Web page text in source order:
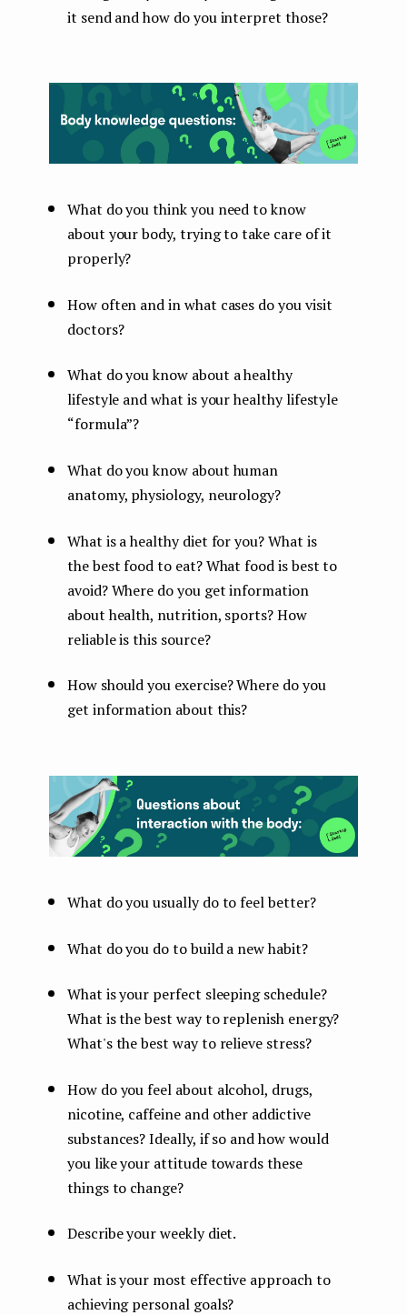
it send and how do you interpret those?
What do you think you need to know
about your body, trying to take care of it
properly?
How often and in what cases do you visit
doctors?
What do you know about a healthy
lifestyle and what is your healthy lifestyle
“formula”?
What do you know about human
anatomy, physiology, neurology?
What is a healthy diet for you? What is
the best food to eat? What food is best to
avoid? Where do you get information
about health, nutrition, sports? How
reliable is this source?
How should you exercise? Where do you
get information about this?
What do you usually do to feel better?
What do you do to build a new habit?
What is your perfect sleeping schedule?
What is the best way to replenish energy?
What's the best way to relieve stress?
How do you feel about alcohol, drugs,
nicotine, caffeine and other addictive
substances? Ideally, if so and how would
you like your attitude towards these
things to change?
Describe your weekly diet.
What is your most effective approach to
achieving personal goals?